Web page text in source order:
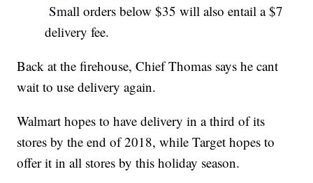
Small orders below $35 will also entail a $7
delivery fee.
Back at the firehouse, Chief Thomas says he cant
wait to use delivery again.
Walmart hopes to have delivery in a third of its
stores by the end of 2018, while Target hopes to
offer it in all stores by this holiday season.